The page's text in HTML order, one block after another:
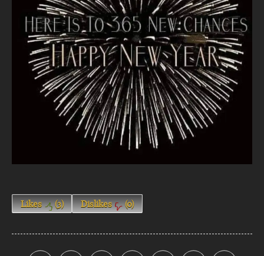
Likes (3) Dislikes (0)